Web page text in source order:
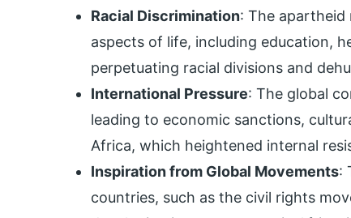
Racial Discrimination: The apartheid
aspects of life, including education,
perpetuating racial divisions and
International Pressure: The global
leading to economic sanctions,
Africa, which heightened internal
Inspiration from Global Movements:
countries, such as the civil rights